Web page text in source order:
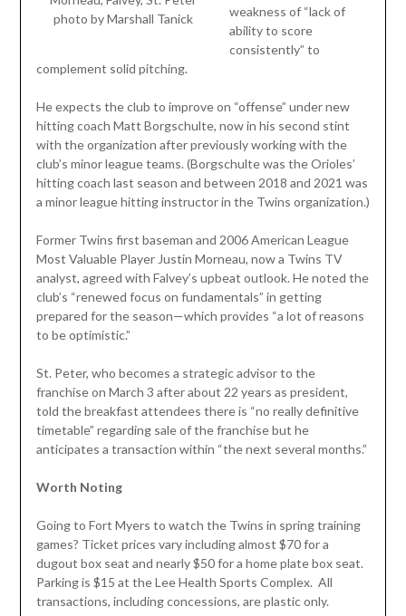
photo by Marshall Tanick
weakness of “lack of
ability to score
consistently” to
complement solid pitching.
He expects the club to improve on “offense” under new
hitting coach Matt Borgschulte, now in his second stint
with the organization after previously working with the
club’s minor league teams. (Borgschulte was the Orioles’
hitting coach last season and between 2018 and 2021 was
a minor league hitting instructor in the Twins organization.)
Former Twins first baseman and 2006 American League
Most Valuable Player Justin Morneau, now a Twins TV
analyst, agreed with Falvey’s upbeat outlook. He noted the
club’s “renewed focus on fundamentals” in getting
prepared for the season—which provides “a lot of reasons
to be optimistic.”
St. Peter, who becomes a strategic advisor to the
franchise on March 3 after about 22 years as president,
told the breakfast attendees there is “no really definitive
timetable” regarding sale of the franchise but he
anticipates a transaction within “the next several months.”
Worth Noting
Going to Fort Myers to watch the Twins in spring training
games? Ticket prices vary including almost $70 for a
dugout box seat and nearly $50 for a home plate box seat.
Parking is $15 at the Lee Health Sports Complex. All
transactions, including concessions, are plastic only.